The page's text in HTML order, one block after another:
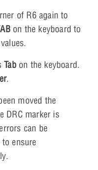
of R6 again to
on the keyboard to
Tabon the keyboard.
.
moved the
DRC marker is
can be
ensure